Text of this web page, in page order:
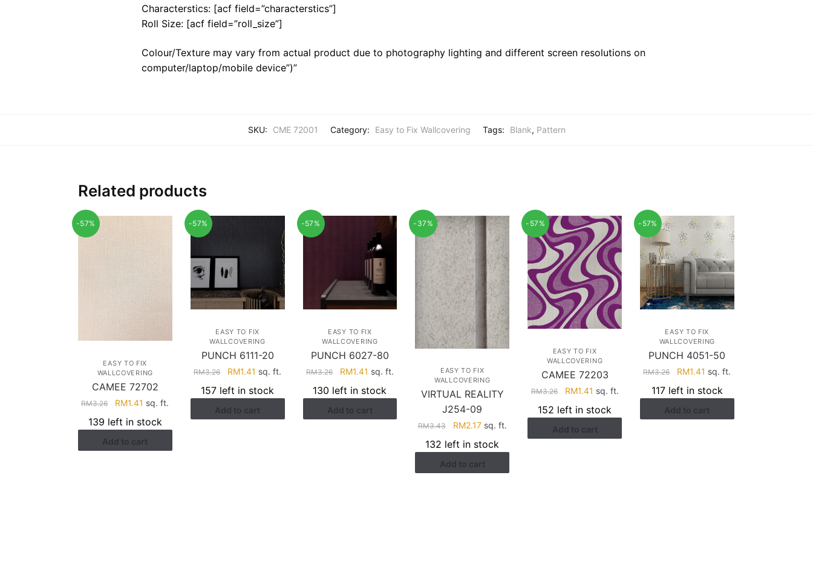
Characterstics: [acf field=”characterstics”]
Roll Size: [acf field=”roll_size”]
Colour/Texture may vary from actual product due to photography lighting and different screen resolutions on
computer/laptop/mobile device”)”
SKU: CME 72001 Category: Easy to Fix Wallcovering Tags: Blank, Pattern
Related products
-57%
EASY TO FIX
WALLCOVERING
CAMEE 72702
RM3.26
Original
price
was:
RM3.26.
RM1.41 Current
is:
RM1.41.
sq. ft.
139 left in stock
Add to cart
-57%
EASY TO FIX
WALLCOVERING
PUNCH 6111-20
RM3.26
Original
price
was:
RM3.26.
RM1.41 Current
is:
RM1.41.
sq. ft.
157 left in stock
Add to cart
-57%
EASY TO FIX
WALLCOVERING
PUNCH 6027-80
RM3.26
Original
price
was:
RM3.26.
RM1.41 Current
is:
RM1.41.
sq. ft.
130 left in stock
Add to cart
-37%
EASY TO FIX
WALLCOVERING
VIRTUAL REALITY
J254-09
RM3.43
Original
price
was:
RM3.43.
RM2.17Current
is:
RM2.17.
sq. ft.
132 left in stock
Add to cart
-57%
EASY TO FIX
WALLCOVERING
CAMEE 72203
RM3.26
Original
price
was:
RM3.26.
RM1.41 Current
is:
RM1.41.
sq. ft.
152 left in stock
Add to cart
-57%
EASY TO FIX
WALLCOVERING
PUNCH 4051-50
RM3.26
Original
price
was:
RM3.26.
RM1.41 Current
is:
RM1.41.
sq. ft.
117 left in stock
Add to cart